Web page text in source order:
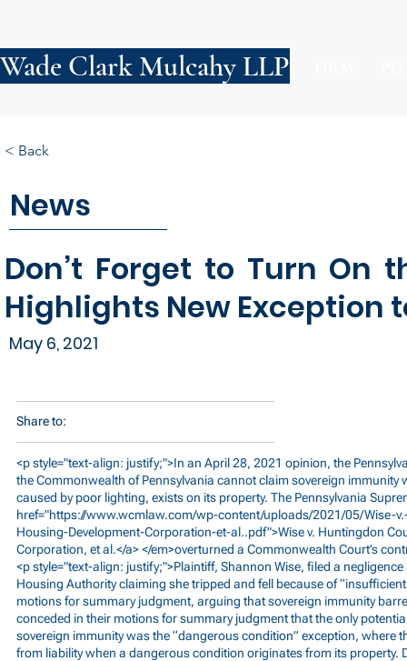
Wade Clark Mulcahy LLP
News
Don’t Forget to Turn On
Highlights New Exception
May 6, 2021
< Back
Share to:
<p style="text-align: justify;">In an April 28, 2021 opinion, the
the Commonwealth of Pennsylvania cannot claim sovereign immunity
caused by poor lighting, exists on its property. The Pennsylvania
href="https://www.wcmlaw.com/wp-content/uploads/2021/05/Wise-
Housing-Development-Corporation-et-al..pdf">Wisev. Huntingdon
Corporation, et al.</a> </em>overturned a Commonwealth Court’s
<p style="text-align: justify;">Plaintiff, Shannon Wise, filed a
Housing Authority claiming she tripped and fell because of
motions for summary judgment, arguing that sovereign immunity
conceded in their motions for summary judgment that the only
sovereign immunity was the “dangerous condition” exception, where
from liability when a dangerous condition originates from its property.